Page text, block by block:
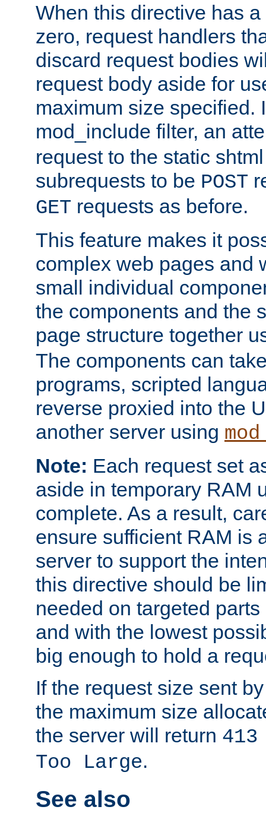
When this directive has
zero, request handlers
discard request bodies
request body aside for
maximum size specified.
mod_include filter, an
request to the static
subrequests to be POST
GET requests as before.
This feature makes it
complex web pages and
small individual
the components and the
page structure together
The components can
programs, scripted
reverse proxied into the
another server using
Note: Each request set
aside in temporary RAM
complete. As a result,
ensure sufficient RAM is
server to support the
this directive should be
needed on targeted
and with the lowest
big enough to hold a
If the request size sent
the maximum size
the server will return
Too Large.
See also